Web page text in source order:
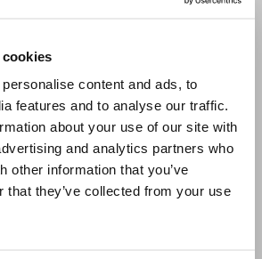
content and ads, to
features and to analyse our traffic.
about your use of our site with
and analytics partners who
other information that you’ve
that they’ve collected from your use
Email me
Stay Connected